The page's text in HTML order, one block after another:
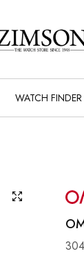
WATCH FINDER